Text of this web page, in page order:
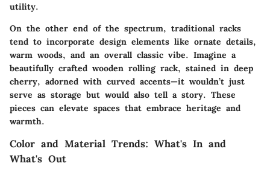
utility.
On the other end of the spectrum, traditional racks
tend to incorporate design elements like ornate details,
warm woods, and an overall classic vibe. Imagine a
beautifully crafted wooden rolling rack, stained in deep
cherry, adorned with curved accents—it wouldn’t just
serve as storage but would also tell a story. These
pieces can elevate spaces that embrace heritage and
warmth.
Color and Material Trends: What's In and
What's Out